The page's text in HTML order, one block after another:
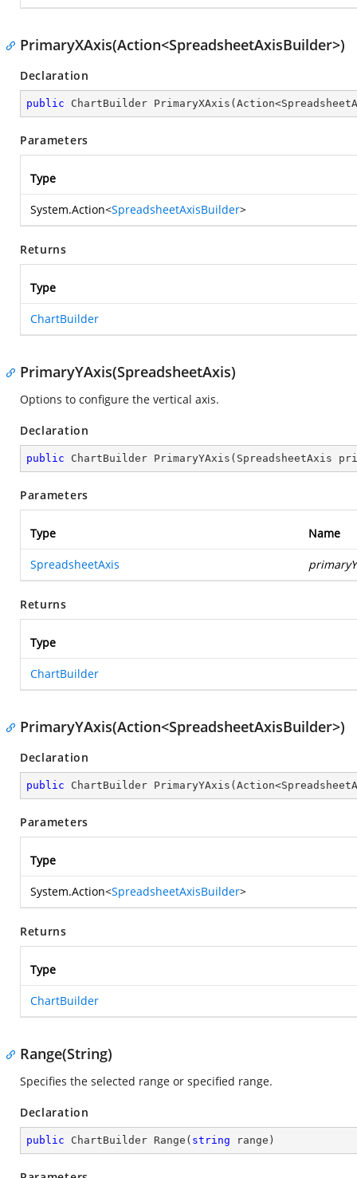
PrimaryXAxis(Action<SpreadsheetAxisBuilder>)
Declaration
public ChartBuilder PrimaryXAxis (
Parameters
Type
System.Action<SpreadsheetAxisBuilder>
Returns
Type
ChartBuilder
PrimaryYAxis(SpreadsheetAxis)
Options to configure the vertical axis.
Declaration
public ChartBuilder PrimaryYAxis ( SpreadsheetAxis
Parameters
Type Name
SpreadsheetAxis
Returns
Type
ChartBuilder
PrimaryYAxis(Action<SpreadsheetAxisBuilder>)
Declaration
public ChartBuilder PrimaryYAxis (
Parameters
Type
System.Action<SpreadsheetAxisBuilder>
Returns
Type
ChartBuilder
Range(String)
Specifies the selected range or specified range.
Declaration
public ChartBuilder Range ( string range )